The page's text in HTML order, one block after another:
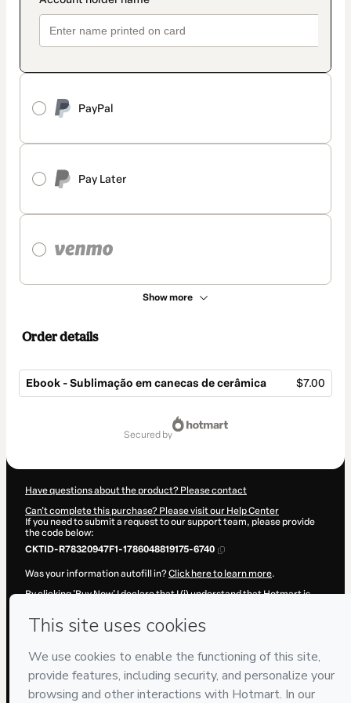
PayPal
Pay Later
Show more
Order details
Ebook - Sublimação em canecas de cerâmica $7.00
secured by
Have questions about the product? Please contact
Can't complete this purchase? Please visit our Help Center
If you need to submit a request to our support team, please provide
the code below:
CKTID-R78320947F1-1786048819175-6740
Was your information autofill in?Click here to learn more.
By clicking 'Buy Now' I declare that I (i) understand that Hotmart is
has no responsibility for the content and/or control over it; (ii) agree
to Hotmart’s Terms of Use, Privacy Policy
Learn more about your purchase
Hotmart ©2026- All rights reserved